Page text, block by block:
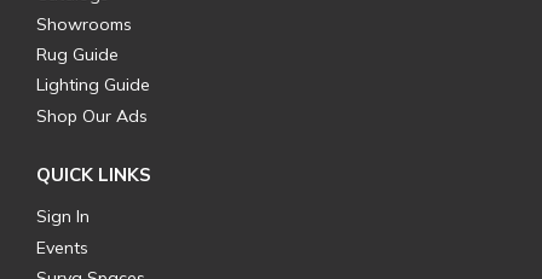
Showrooms
Rug Guide
Lighting Guide
Shop Our Ads
QUICK LINKS
Sign In
Events